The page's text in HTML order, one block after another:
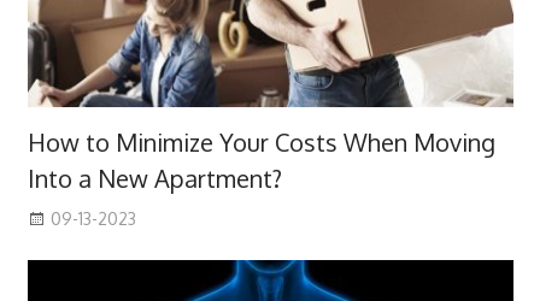
How to Minimize Your Costs When Moving
Into a New Apartment?
09-13-2023